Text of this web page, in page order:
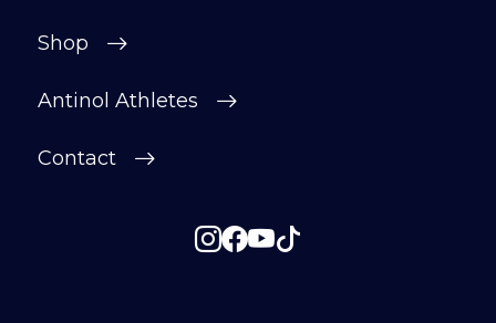
Shop
Antinol Athletes
Contact